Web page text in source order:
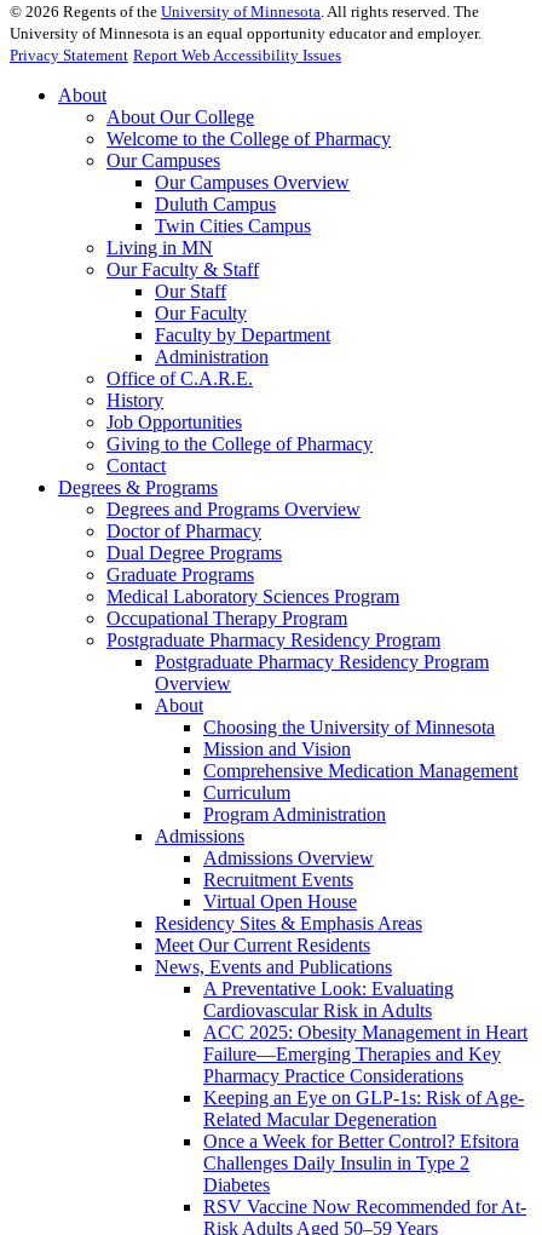
© 2026 Regents of the University of Minnesota . All rights reserved. The
University of Minnesota is an equal opportunity educator and employer.
Privacy Statement Report Web Accessibility Issues
About
About Our College
Welcome to the College of Pharmacy
Our Campuses
Our Campuses Overview
Duluth Campus
Twin Cities Campus
Living in MN
Our Faculty & Staff
Our Staff
Our Faculty
Faculty by Department
Administration
Office of C.A.R.E.
History
Job Opportunities
Giving to the College of Pharmacy
Contact
Degrees & Programs
Degrees and Programs Overview
Doctor of Pharmacy
Dual Degree Programs
Graduate Programs
Medical Laboratory Sciences Program
Occupational Therapy Program
Postgraduate Pharmacy Residency Program
Postgraduate Pharmacy Residency Program
Overview
About
Choosing the University of Minnesota
Mission and Vision
Comprehensive Medication Management
Curriculum
Program Administration
Admissions
Admissions Overview
Recruitment Events
Virtual Open House
Residency Sites & Emphasis Areas
Meet Our Current Residents
News, Events and Publications
A Preventative Look: Evaluating
Cardiovascular Risk in Adults
ACC 2025: Obesity Management in Heart
Failure—Emerging Therapies and Key
Pharmacy Practice Considerations
Keeping an Eye on GLP-1s: Risk of Age-
Related Macular Degeneration
Once a Week for Better Control? Efsitora
Challenges Daily Insulin in Type 2
Diabetes
RSV Vaccine Now Recommended for At-
Risk Adults Aged 50–59 Years